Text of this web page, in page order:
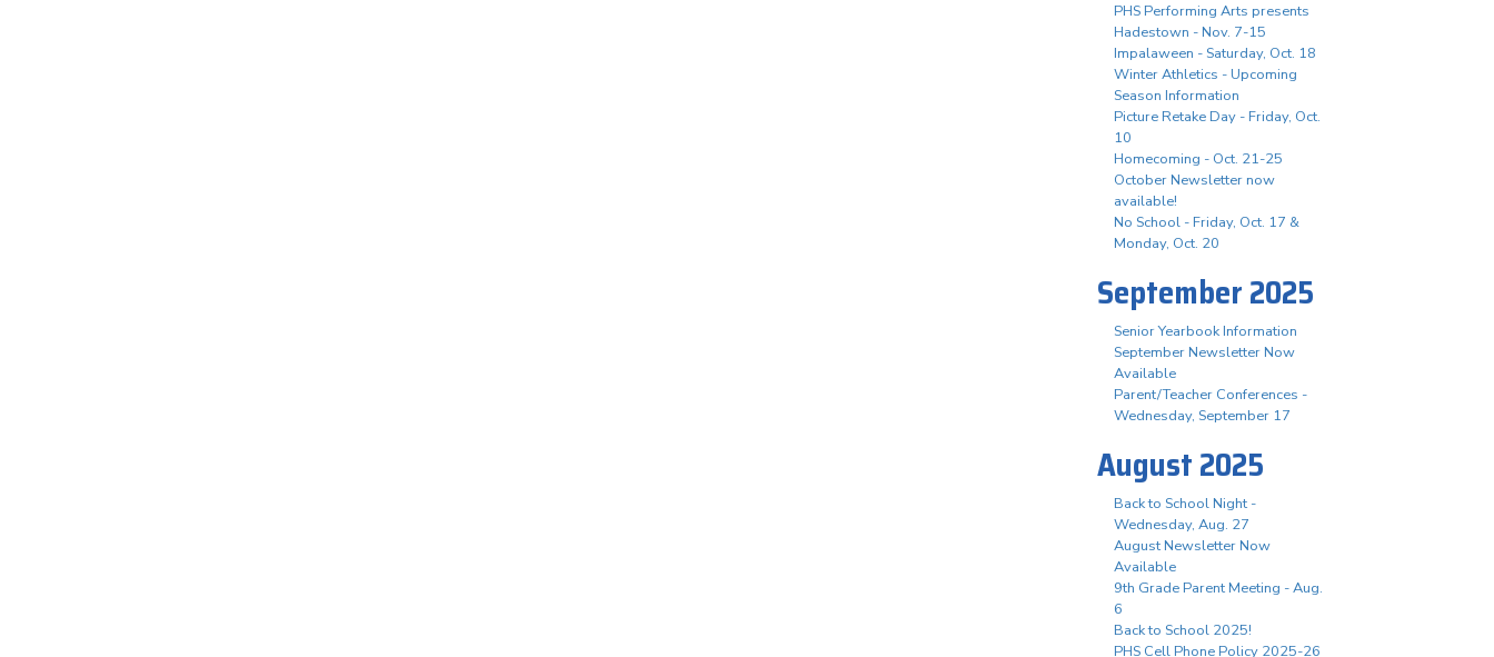
PHS Performing Arts presents
Hadestown - Nov. 7-15
Impalaween - Saturday, Oct. 18
Winter Athletics - Upcoming
Season Information
Picture Retake Day - Friday, Oct.
10
Homecoming - Oct. 21-25
October Newsletter now
available!
No School - Friday, Oct. 17 &
Monday, Oct. 20
September 2025
Senior Yearbook Information
September Newsletter Now
Available
Parent/Teacher Conferences -
Wednesday, September 17
August 2025
Back to School Night -
Wednesday, Aug. 27
August Newsletter Now
Available
9th Grade Parent Meeting - Aug.
6
Back to School 2025!
PHS Cell Phone Policy 2025-26